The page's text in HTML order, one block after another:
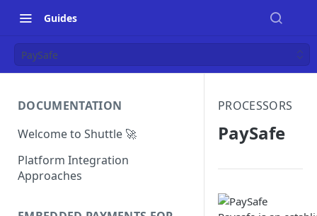
Guides
PaySafe
DOCUMENTATION
Welcome to Shuttle 🚀
Platform Integration
Approaches
PROCESSORS
PaySafe